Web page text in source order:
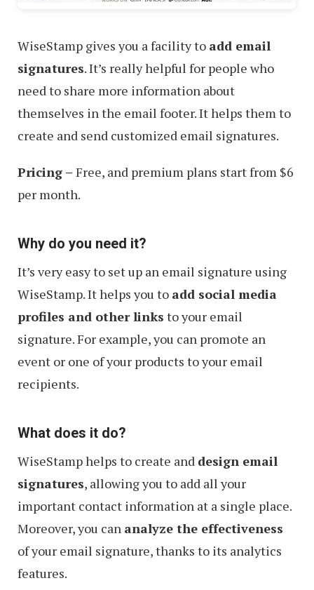
WiseStamp gives you a facility to add email
signatures. It’s really helpful for people who
need to share more information about
themselves in the email footer. It helps them to
create and send customized email signatures.
Pricing – Free, and premium plans start from $6
per month.
Why do you need it?
It’s very easy to set up an email signature using
WiseStamp. It helps you to add social media
profiles and other links to your email
signature. For example, you can promote an
event or one of your products to your email
recipients.
What does it do?
WiseStamp helps to create and design email
signatures, allowing you to add all your
important contact information at a single place.
Moreover, you can analyze the effectiveness
of your email signature, thanks to its analytics
features.